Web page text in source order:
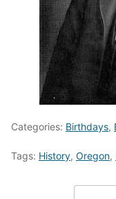
Categories: Birthdays,
Tags: History, Oregon,